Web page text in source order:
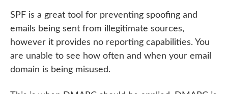
SPF is a great tool for preventing spoofing and
emails being sent from illegitimate sources,
however it provides no reporting capabilities. You
are unable to see how often and when your email
domain is being misused.